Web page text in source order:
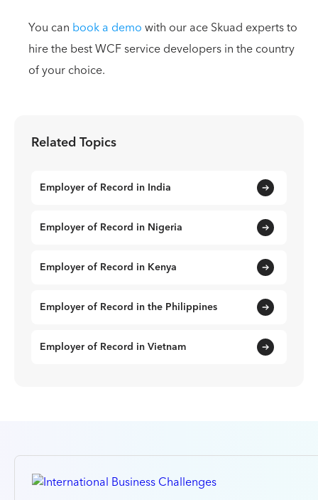
You can book a demowith our ace Skuad experts to
hire the best WCF service developers in the country
of your choice.
Related Topics
Employer of Record in India
Employer of Record in Nigeria
Employer of Record in Kenya
Employer of Record in the Philippines
Employer of Record in Vietnam